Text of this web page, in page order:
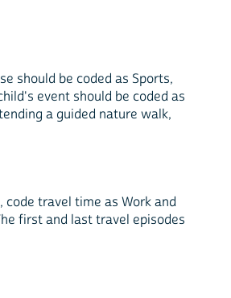
should be coded as Sports,
event should be coded as
a guided nature walk,
travel time as Work and
first and last travel episodes